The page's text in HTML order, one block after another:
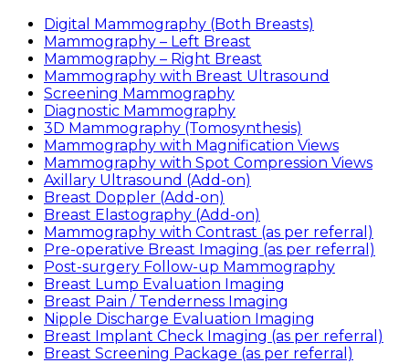
Digital Mammography (Both Breasts)
Mammography – Left Breast
Mammography – Right Breast
Mammography with Breast Ultrasound
Screening Mammography
Diagnostic Mammography
3D Mammography (Tomosynthesis)
Mammography with Magnification Views
Mammography with Spot Compression Views
Axillary Ultrasound (Add-on)
Breast Doppler (Add-on)
Breast Elastography (Add-on)
Mammography with Contrast (as per referral)
Pre-operative Breast Imaging (as per referral)
Post-surgery Follow-up Mammography
Breast Lump Evaluation Imaging
Breast Pain / Tenderness Imaging
Nipple Discharge Evaluation Imaging
Breast Implant Check Imaging (as per referral)
Breast Screening Package (as per referral)